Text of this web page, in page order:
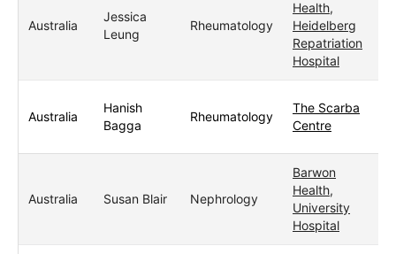
Australia
Jessica
Leung
Rheumatology
Health,
Heidelberg
Repatriation
Hospital
Australia
Hanish
Bagga
Rheumatology
The Scarba
Centre
Australia Susan Blair Nephrology
Barwon
Health,
University
Hospital